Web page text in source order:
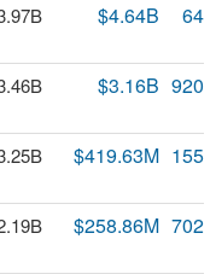
$4.64B
$3.16B
$419.63M
$258.86M